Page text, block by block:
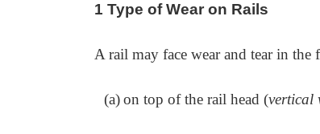
1 Type of Wear on Rails
A rail may face wear and tear in
(a) on top of the rail head (vertical